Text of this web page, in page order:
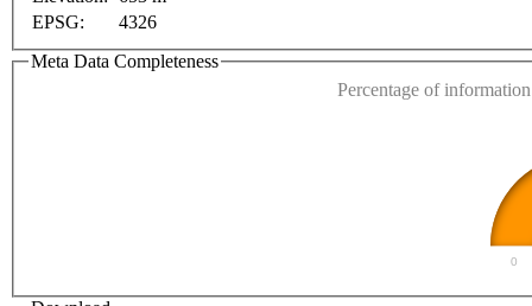
EPSG:
4326
Meta Data Completeness
Percentage of
0